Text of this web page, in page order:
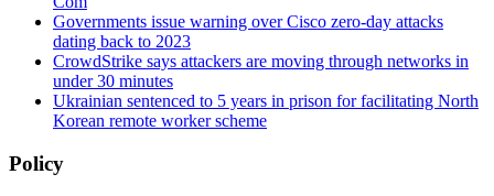
Governments issue warning over Cisco zero-day attacks
dating back to 2023
CrowdStrike says attackers are moving through networks in
under 30 minutes
Ukrainian sentenced to 5 years in prison for facilitating North
Korean remote worker scheme
Policy